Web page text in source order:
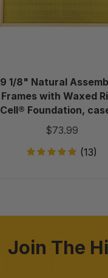
with
Waxed
case
of
20
9 1/8" Natural
Frames with Waxed
Cell® Foundation,
20
$73.99
(13)
Join The